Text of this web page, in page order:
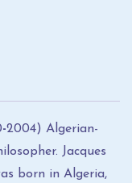
-2004) Algerian-
Jacques
born in Algeria,